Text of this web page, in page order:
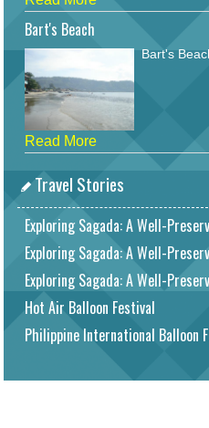
Bart's Beach
Bart's
Read More
Travel Stories
Exploring Sagada: A Well-
Exploring Sagada: A Well-
Exploring Sagada: A Well-
Hot Air Balloon Festival
Philippine International Balloon